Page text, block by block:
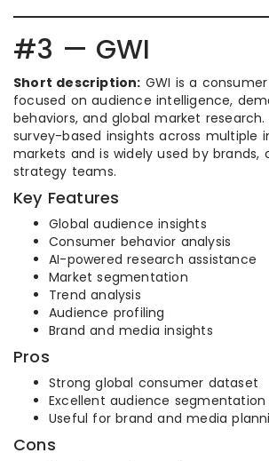
#3 — GWI
Short description: GWI is a
focused on audience intelligence,
behaviors, and global market research.
survey-based insights across multiple
markets and is widely used by brands,
strategy teams.
Key Features
Global audience insights
Consumer behavior analysis
AI-powered research assistance
Market segmentation
Trend analysis
Audience profiling
Brand and media insights
Pros
Strong global consumer dataset
Excellent audience
Useful for brand and media
Cons